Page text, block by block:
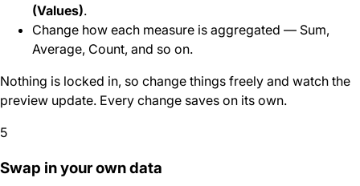
(Values).
Change how each measure is aggregated — Sum,
Average, Count, and so on.
Nothing is locked in, so change things freely and watch the
preview update. Every change saves on its own.
5
Swap in your own data